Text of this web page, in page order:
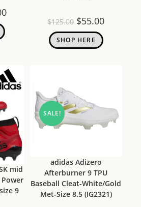
$125.00 $55.00
SHOP HERE
mid
9
SALE!
adidas Adizero
Afterburner 9 TPU
Baseball Cleat-White/Gold
Met-Size 8.5 (IG2321)